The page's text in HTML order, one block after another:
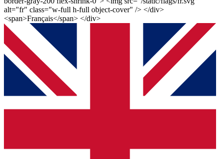
alt="fr" class="w-full h-full object-cover" /> </div>
<span>Français</span> </div>